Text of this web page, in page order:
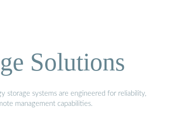
Solutions
storage systems are engineered for reliability,
management capabilities.